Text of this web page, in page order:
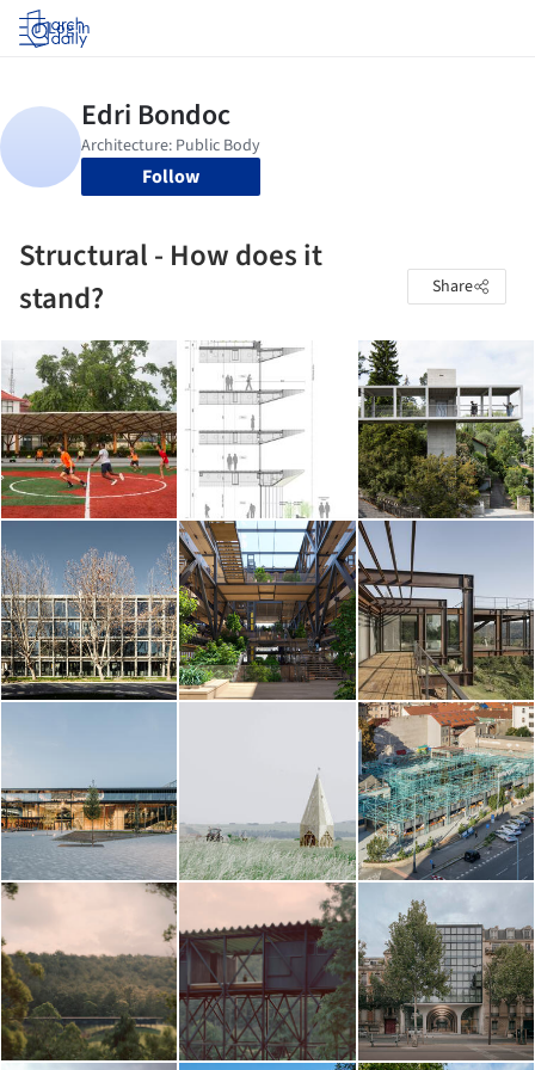
Log in
Follow
Structural - How does it
stand?
Share